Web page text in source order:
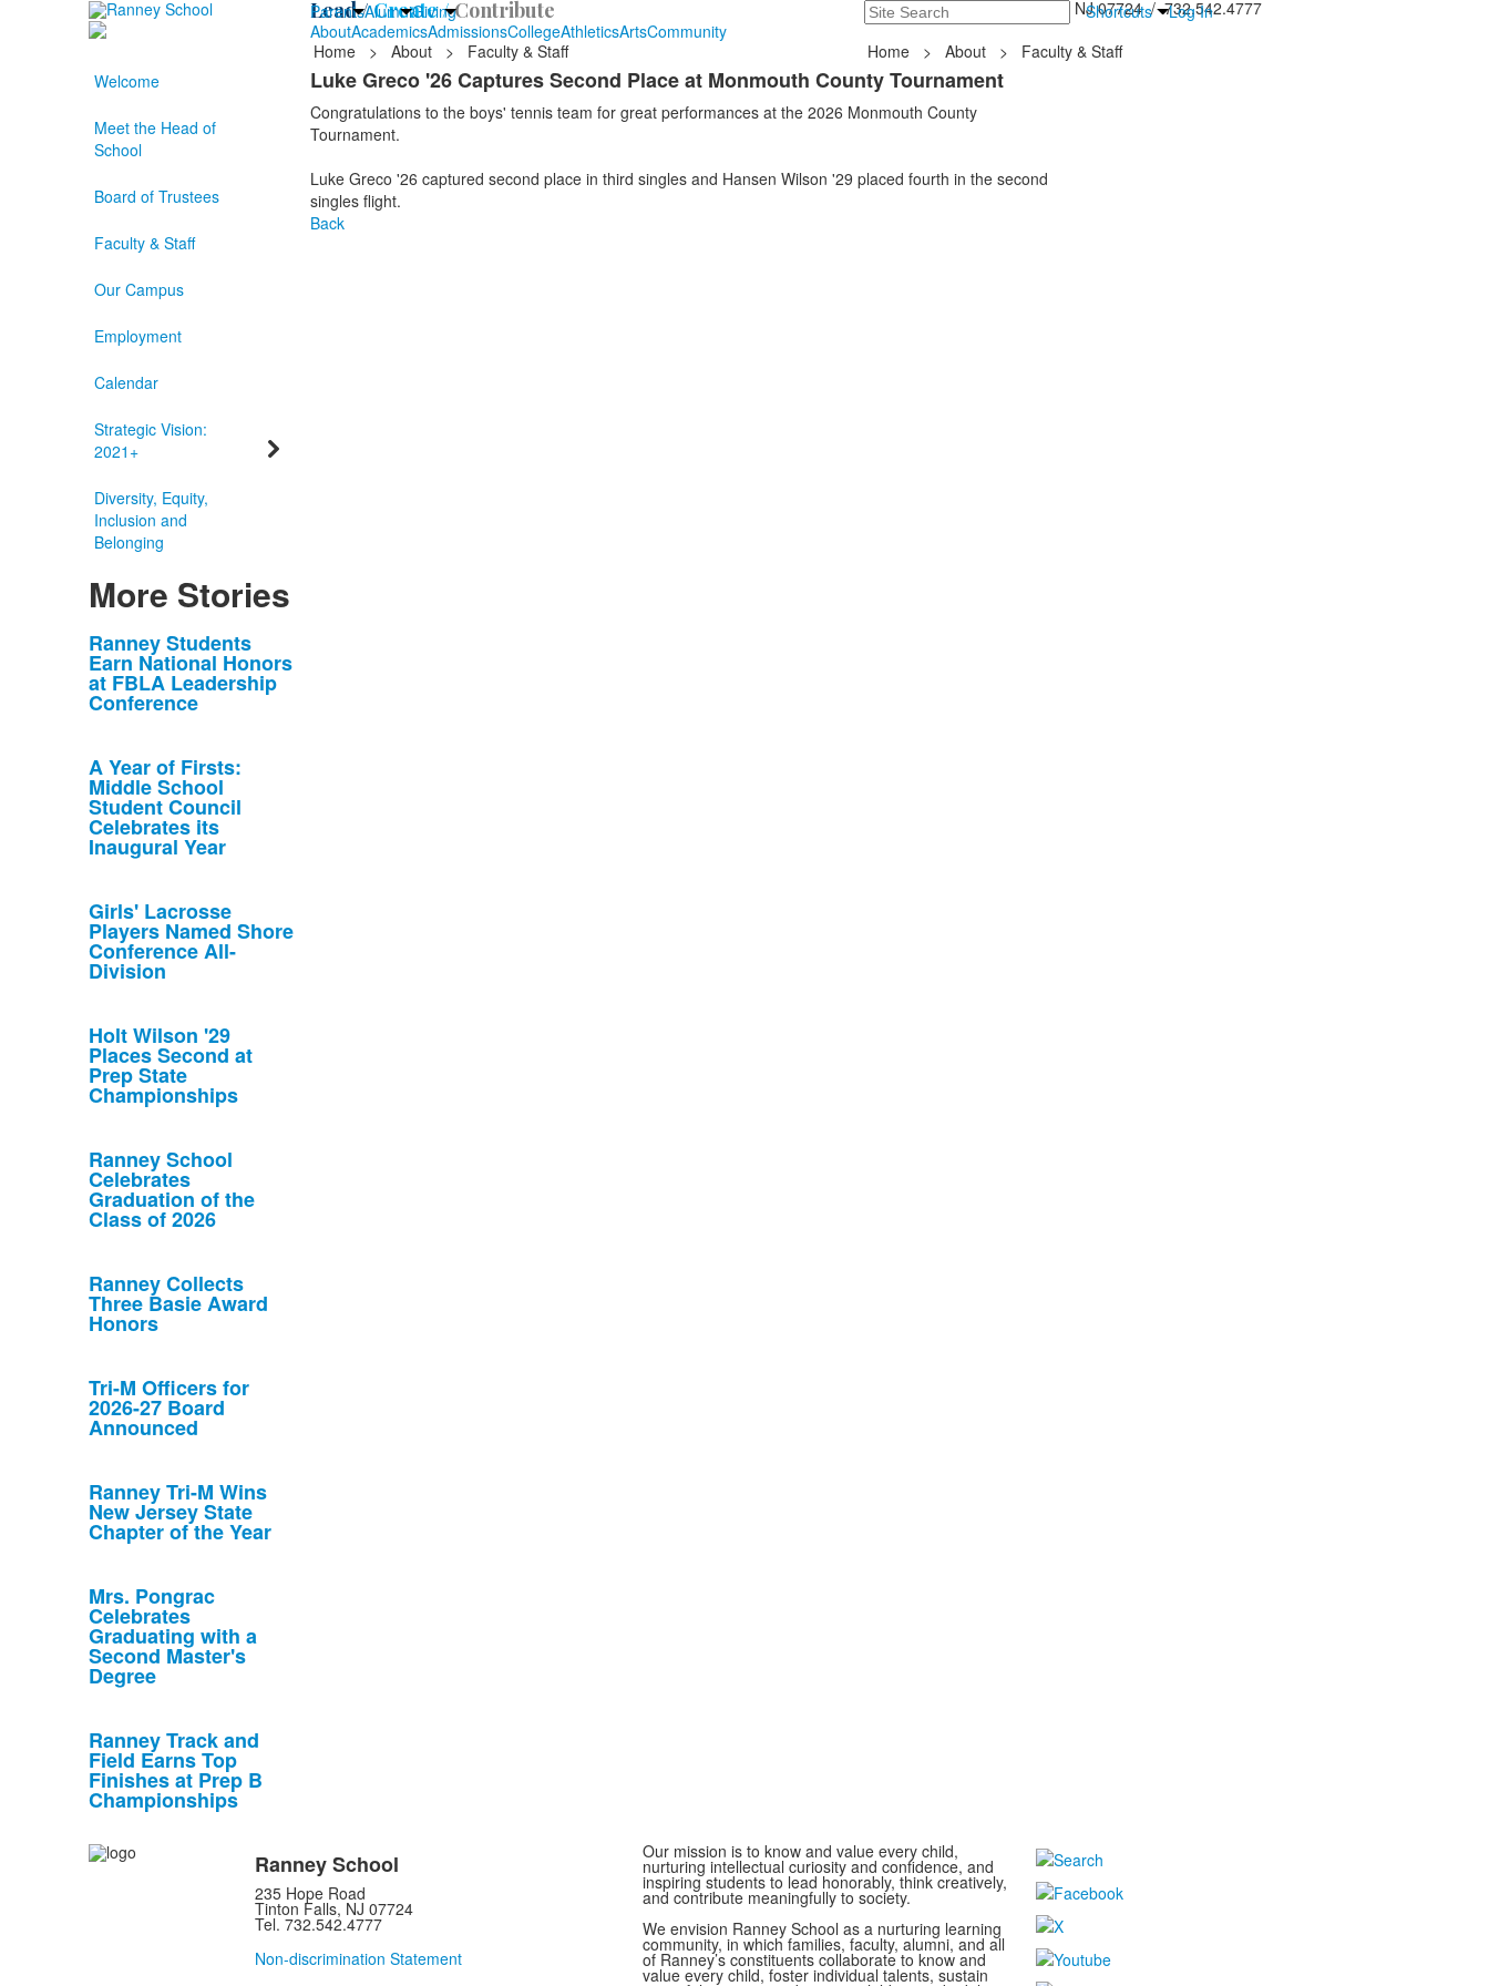
ParentsAlumniGiving Search Shortcuts Log In
Lead /Create /Contribute
235 Hope Road, Tinton Falls, NJ 07724 / 732.542.4777
AboutAcademicsAdmissionsCollegeAthleticsArtsCommunity
Home
> About > Faculty & Staff Home > About >
Faculty & Staff
Welcome
Meet the Head of
School
Board of Trustees
Faculty & Staff
Our Campus
Employment
Calendar
Strategic Vision:
2021+
Diversity, Equity,
Inclusion and
Belonging
More Stories
List
of
10
stories.
Ranney Students
Earn National Honors
at FBLA Leadership
Conference
A Year of Firsts:
Middle School
Student Council
Celebrates its
Inaugural Year
Girls' Lacrosse
Players Named Shore
Conference All-
Division
Holt Wilson '29
Places Second at
Prep State
Championships
Ranney School
Celebrates
Graduation of the
Class of 2026
Ranney Collects
Three Basie Award
Honors
Tri-M Officers for
2026-27 Board
Announced
Ranney Tri-M Wins
New Jersey State
Chapter of the Year
Mrs. Pongrac
Celebrates
Graduating with a
Second Master's
Degree
Ranney Track and
Field Earns Top
Finishes at Prep B
Championships
Luke Greco '26 Captures Second Place at Monmouth County Tournament
Congratulations to the boys' tennis team for great performances at the 2026 Monmouth County
Tournament.
Luke Greco '26 captured second place in third singles and Hansen Wilson '29 placed fourth in the second
singles flight.
Back
Ranney School
235 Hope Road
Tinton Falls, NJ 07724
Tel. 732.542.4777
Non-discrimination Statement
Our mission is to know and value every child,
nurturing intellectual curiosity and confidence, and
inspiring students to lead honorably, think creatively,
and contribute meaningfully to society.
We envision Ranney School as a nurturing learning
community, in which families, faculty, alumni, and all
of Ranney’s constituents collaborate to know and
value every child, foster individual talents, sustain